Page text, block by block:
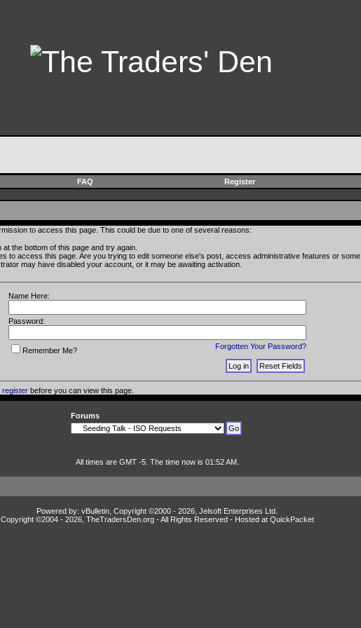
FAQ Register
to access this page. This could be due to one of several reasons:
the bottom of this page and try again.
to access this page. Are you trying to edit someone else's post, access administrative features or
may have disabled your account, or it may be awaiting activation.
Name Here:
Password:
Forgotten Your Password?
Remember Me?
registerbefore you can view this page.
Forums
All times are GMT -5. The time now is 01:52 AM.
Powered by: vBulletin, Copyright ©2000 - 2026, Jelsoft Enterprises Ltd.
Copyright ©2004 - 2026, TheTradersDen.org - All Rights Reserved - Hosted at QuickPacket